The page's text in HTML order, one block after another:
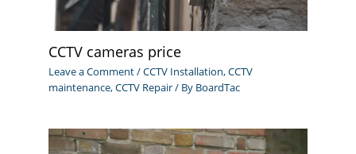
CCTV cameras price
Leave a Comment/CCTV Installation,CCTV
maintenance,CCTV Repair/ By BoardTac